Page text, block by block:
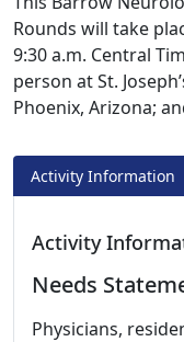
Rounds will take
9:30 a.m. Central
person at St.
Phoenix, Arizona;
Activity Information
Activity
Needs
Physicians,